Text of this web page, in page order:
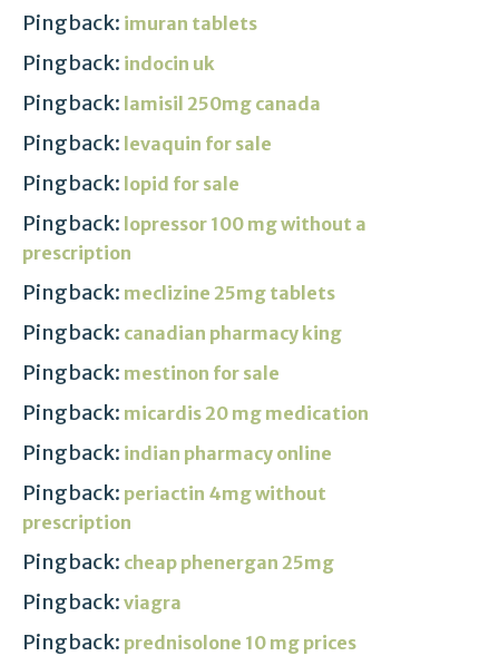
Pingback: imuran tablets
Pingback: indocin uk
Pingback: lamisil 250mg canada
Pingback: levaquin for sale
Pingback: lopid for sale
Pingback: lopressor 100 mg without a
prescription
Pingback: meclizine 25mg tablets
Pingback: canadian pharmacy king
Pingback: mestinon for sale
Pingback: micardis 20 mg medication
Pingback: indian pharmacy online
Pingback: periactin 4mg without
prescription
Pingback: cheap phenergan 25mg
Pingback: viagra
Pingback: prednisolone 10 mg prices